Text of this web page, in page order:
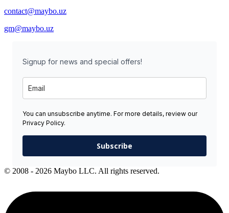
contact@maybo.uz
gm@maybo.uz
Signup for news and special offers!
You can unsubscribe anytime. For more details, review our
Privacy Policy.
Subscribe
© 2008 - 2026 Maybo LLC. All rights reserved.